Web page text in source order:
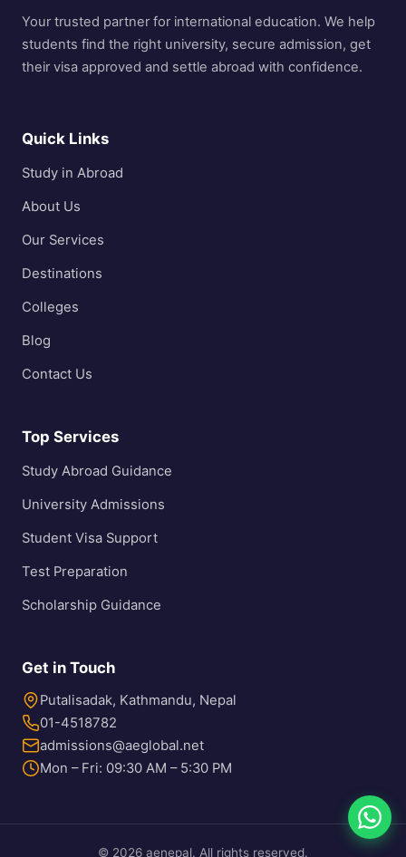
Your trusted partner for international education. We help
students find the right university, secure admission, get
their visa approved and settle abroad with confidence.
Quick Links
Study in Abroad
About Us
Our Services
Destinations
Colleges
Blog
Contact Us
Top Services
Study Abroad Guidance
University Admissions
Student Visa Support
Test Preparation
Scholarship Guidance
Get in Touch
Putalisadak, Kathmandu, Nepal
01-4518782
admissions@aeglobal.net
Mon – Fri: 09:30 AM – 5:30 PM
© 2026 aenepal. All rights reserved.